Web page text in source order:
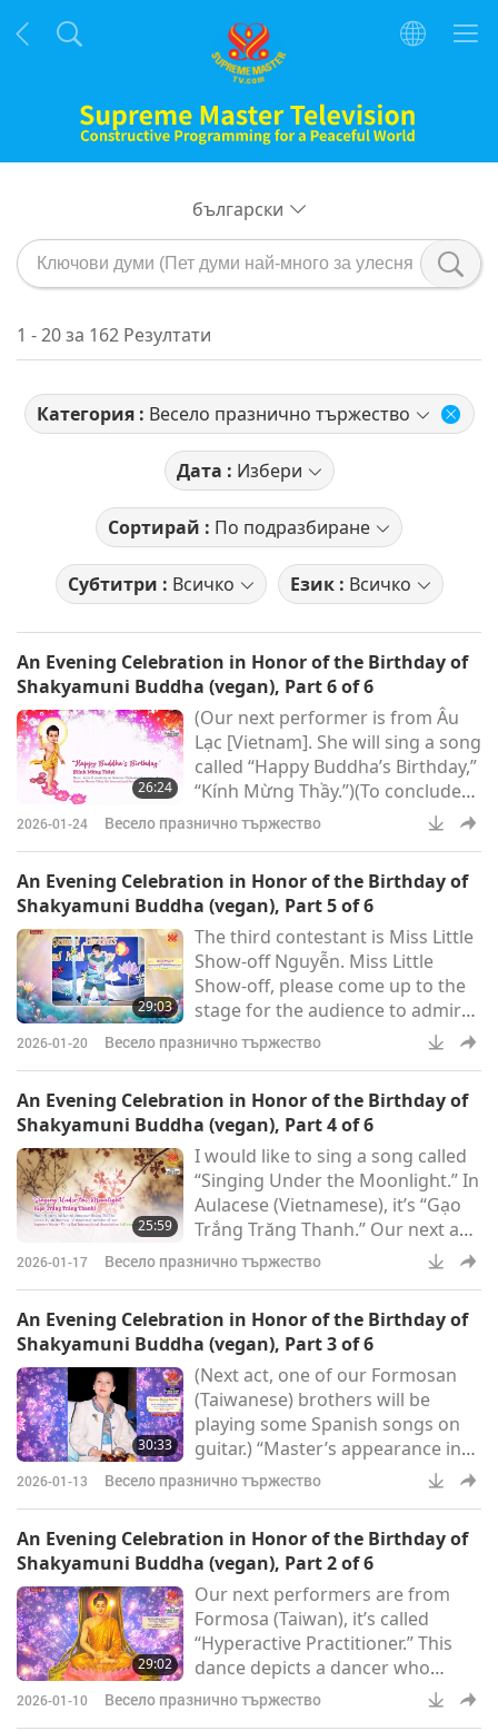
български
1 - 20 за 162 Резултати
Категория : Весело празнично тържество
Дата : Избери
Сортирай : По подразбиране
Субтитри : Всичко Език : Всичко
An Evening Celebration in Honor of the Birthday of
Shakyamuni Buddha (vegan), Part 6 of 6
26:24
(Our next performer is from Âu
Lạc [Vietnam]. She will sing a song
called “Happy Buddha’s Birthday,”
“Kính Mừng Thầy.”)(To conclude
this evening’s performances, it
will be from Seoul, Korea, and the
Talchum.”)Thank you. When I first
came to Korea for a lecture, and
after my lecture – thousands of
people, just about three, four
thousand, the first time in Busan
– and they love
2026-01-24 Весело празнично тържество
An Evening Celebration in Honor of the Birthday of
Shakyamuni Buddha (vegan), Part 5 of 6
29:03
The third contestant is Miss Little
Show-off Nguyễn. Miss Little
Show-off, please come up to the
stage for the audience to admire.
Miss Little Show-off has entered
many contests but never won any
2026-01-20 Весело празнично тържество
An Evening Celebration in Honor of the Birthday of
Shakyamuni Buddha (vegan), Part 4 of 6
25:59
I would like to sing a song called
“Singing Under the Moonlight.” In
Aulacese (Vietnamese), it’s “Gạo
Trắng Trăng Thanh.” Our next act
is another act from France, and
it’s some poetry reading. Its title
dream that one day every valley
shall be exalted, every hill and
mountain shall be made low, the
rough places will be made plain,
and the crooked places will be
made
2026-01-17 Весело празнично тържество
An Evening Celebration in Honor of the Birthday of
Shakyamuni Buddha (vegan), Part 3 of 6
30:33
(Next act, one of our Formosan
(Taiwanese) brothers will be
playing some Spanish songs on
guitar.) “Master’s appearance in
this world is a great Grace that
God gives to us. The
the most graceful form of
Herself.” How long have you been
playing it? Quite good. (About 14
years.) Fourteen years? (Yes.)
Wow! You see. Look at that. To
play for five minutes, it took 14
years
2026-01-13 Весело празнично тържество
An Evening Celebration in Honor of the Birthday of
Shakyamuni Buddha (vegan), Part 2 of 6
29:02
Our next performers are from
Formosa (Taiwan), it’s called
“Hyperactive Practitioner.” This
dance depicts a dancer who
yearns to seek the Truth, facing a
hard and difficult choice. Day and
2026-01-10 Весело празнично тържество